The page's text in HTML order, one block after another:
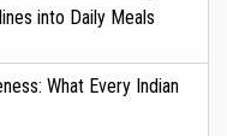
into Daily Meals
What Every Indian